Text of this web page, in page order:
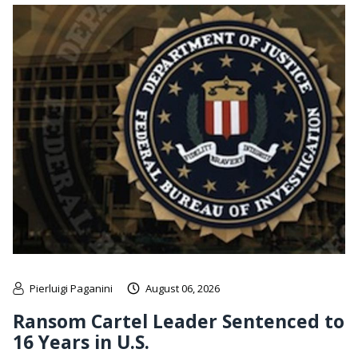
Pierluigi Paganini August 06, 2026
Ransom Cartel Leader Sentenced to
16 Years in U.S.